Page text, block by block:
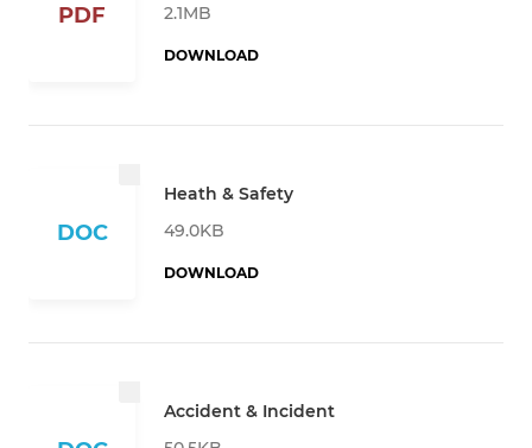
PDF
2.1MB
DOWNLOAD
DOC
Heath & Safety
49.0KB
DOWNLOAD
Accident & Incident